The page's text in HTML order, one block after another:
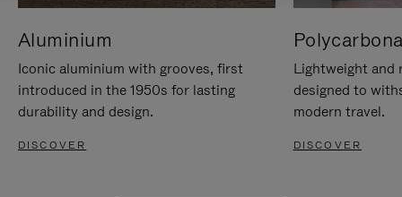
Aluminium
Iconic aluminium with grooves, first
introduced in the 1950s for lasting
durability and design.
DISCOVER
Lightweight and
designed to
modern travel.
DISCOVER